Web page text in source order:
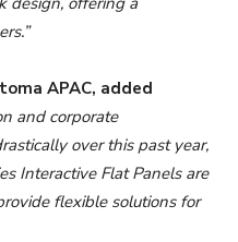
”
APAC, added
and corporate
over this past year,
Interactive Flat Panels are
flexible solutions for